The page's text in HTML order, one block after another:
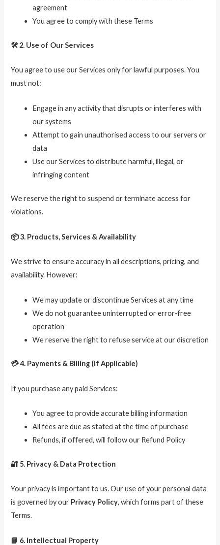
agreement
You agree to comply with these Terms
🛠️ 2. Use of Our Services
You agree to use our Services only for lawful purposes. You
must not:
Engage in any activity that disrupts or interferes with
our systems
Attempt to gain unauthorised access to our servers or
data
Use our Services to distribute harmful, illegal, or
infringing content
We reserve the right to suspend or terminate access for
violations.
📦 3. Products, Services & Availability
We strive to ensure accuracy in all descriptions, pricing, and
availability. However:
We may update or discontinue Services at any time
We do not guarantee uninterrupted or error‑free
operation
We reserve the right to refuse service at our discretion
💳 4. Payments & Billing (If Applicable)
If you purchase any paid Services:
You agree to provide accurate billing information
All fees are due as stated at the time of purchase
Refunds, if offered, will follow our Refund Policy
🔐 5. Privacy & Data Protection
Your privacy is important to us. Our use of your personal data
is governed by our Privacy Policy, which forms part of these
Terms.
📘 6. Intellectual Property